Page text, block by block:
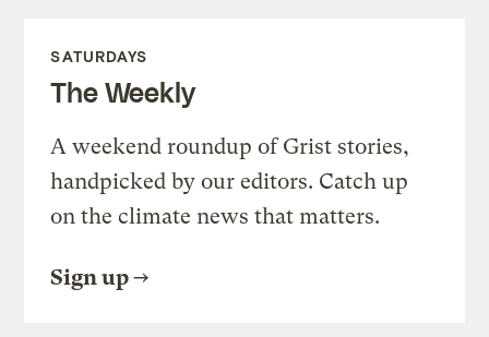
SATURDAYS
The Weekly
A weekend roundup of Grist stories,
handpicked by our editors. Catch up
on the climate news that matters.
Sign up